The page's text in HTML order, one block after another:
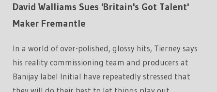
David Walliams Sues 'Britain's Got Talent'
Maker Fremantle
In a world of over-polished, glossy hits, Tierney says
his reality commissioning team and producers at
Banijay label Initial have repeatedly stressed that